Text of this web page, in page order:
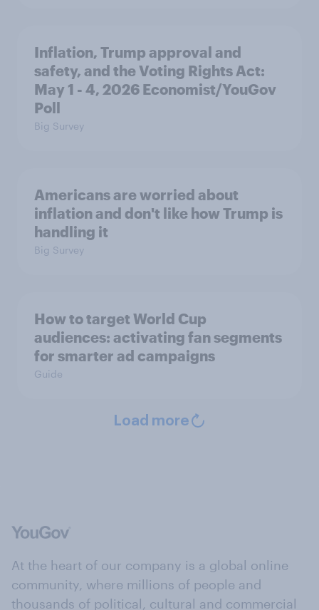
Inflation, Trump approval and
safety, and the Voting Rights Act:
May 1 - 4, 2026 Economist/YouGov
Poll
Big Survey
Americans are worried about
inflation and don't like how Trump is
handling it
Big Survey
How to target World Cup
audiences: activating fan segments
for smarter ad campaigns
Guide
Load more
At the heart of our company is a global online
community, where millions of people and
thousands of political, cultural and commercial